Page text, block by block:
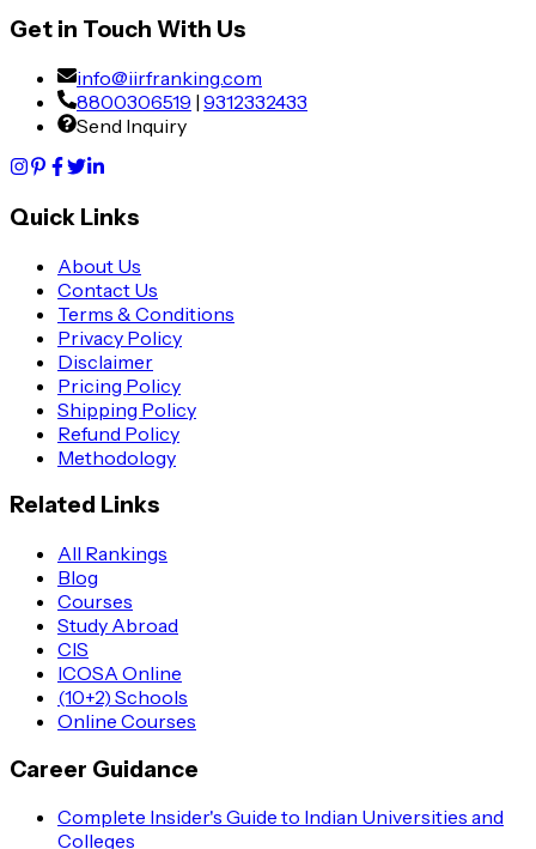
Get in Touch With Us
info@iirfranking.com
8800306519 | 9312332433
Send Inquiry
Quick Links
About Us
Contact Us
Terms & Conditions
Privacy Policy
Disclaimer
Pricing Policy
Shipping Policy
Refund Policy
Methodology
Related Links
All Rankings
Blog
Courses
Study Abroad
CIS
ICOSA Online
(10+2) Schools
Online Courses
Career Guidance
Complete Insider's Guide to Indian Universities and
Colleges